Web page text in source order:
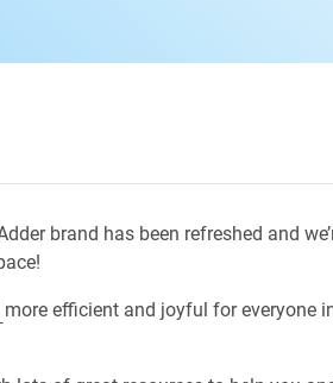
brand has been refreshed and
more efficient and joyful for everyone